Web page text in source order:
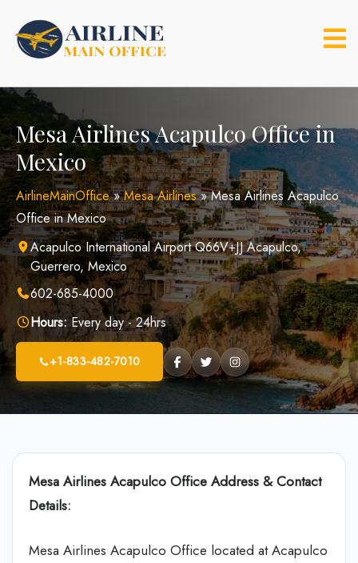
content
Mesa Airlines Acapulco Office in
Mexico
AirlineMainOffice»Mesa Airlines»Mesa Airlines Acapulco
Office in Mexico
Acapulco International Airport Q66V+JJ Acapulco,
Guerrero, Mexico
602-685-4000
Hours:Every day - 24hrs
+1-833-482-7010
Mesa Airlines Acapulco Office Address & Contact
Details:
Mesa Airlines Acapulco Office located at Acapulco